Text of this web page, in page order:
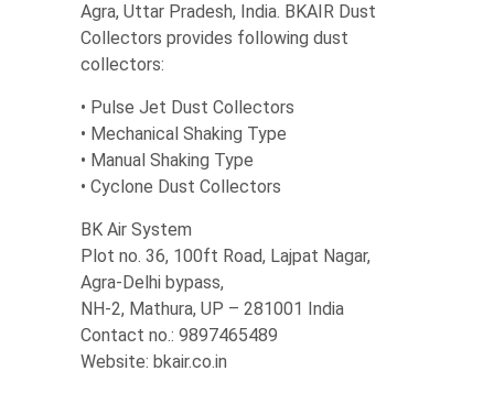
Agra, Uttar Pradesh, India. BKAIR Dust
Collectors provides following dust
collectors:
• Pulse Jet Dust Collectors
• Mechanical Shaking Type
• Manual Shaking Type
• Cyclone Dust Collectors
BK Air System
Plot no. 36, 100ft Road, Lajpat Nagar,
Agra-Delhi bypass,
NH-2, Mathura, UP – 281001 India
Contact no.: 9897465489
Website: bkair.co.in